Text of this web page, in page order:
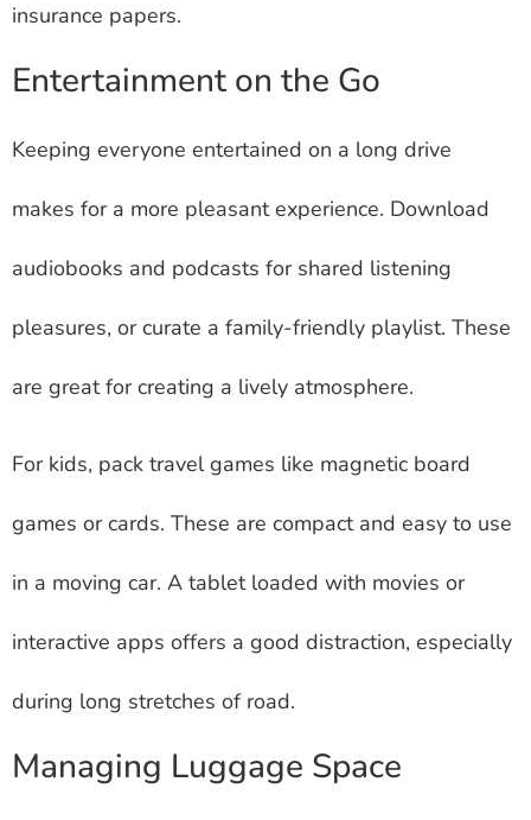
insurance papers.
Entertainment on the Go
Keeping everyone entertained on a long drive
makes for a more pleasant experience. Download
audiobooks and podcasts for shared listening
pleasures, or curate a family-friendly playlist. These
are great for creating a lively atmosphere.
For kids, pack travel games like magnetic board
games or cards. These are compact and easy to use
in a moving car. A tablet loaded with movies or
interactive apps offers a good distraction, especially
during long stretches of road.
Managing Luggage Space